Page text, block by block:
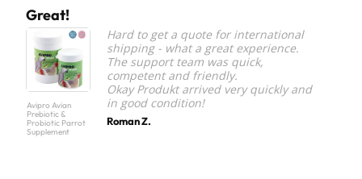
Great!
Avipro Avian
Prebiotic &
Probiotic Parrot
Supplement
Hard to get a quote for international
shipping - what a great experience.
The support team was quick,
competent and friendly.
Okay Produkt arrived very quickly and
in good condition!
Roman Z.